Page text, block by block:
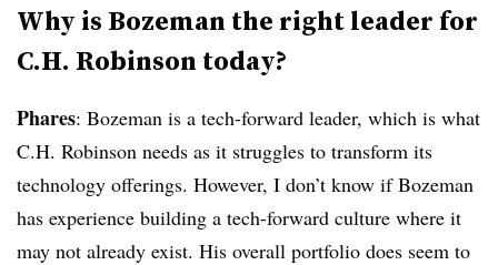
Why is Bozeman the right leader for
C.H. Robinson today?
Phares: Bozeman is a tech-forward leader, which is what
C.H. Robinson needs as it struggles to transform its
technology offerings. However, I don’t know if Bozeman
has experience building a tech-forward culture where it
may not already exist. His overall portfolio does seem to